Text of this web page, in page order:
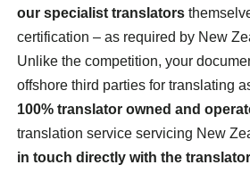
our specialist translators
certification – as required by New
Unlike the competition, your
offshore third parties for translating
100% translator owned and
translation service servicing New
in touch directly with the